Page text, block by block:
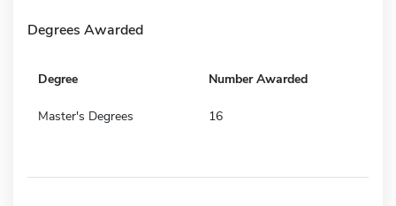
Degrees Awarded
Degree Number Awarded
Master's Degrees 16